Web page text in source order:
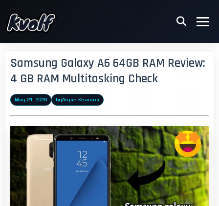
Samsung Galaxy A6 64GB RAM Review:
4 GB RAM Multitasking Check
May 21, 2026 byAryan Khurana